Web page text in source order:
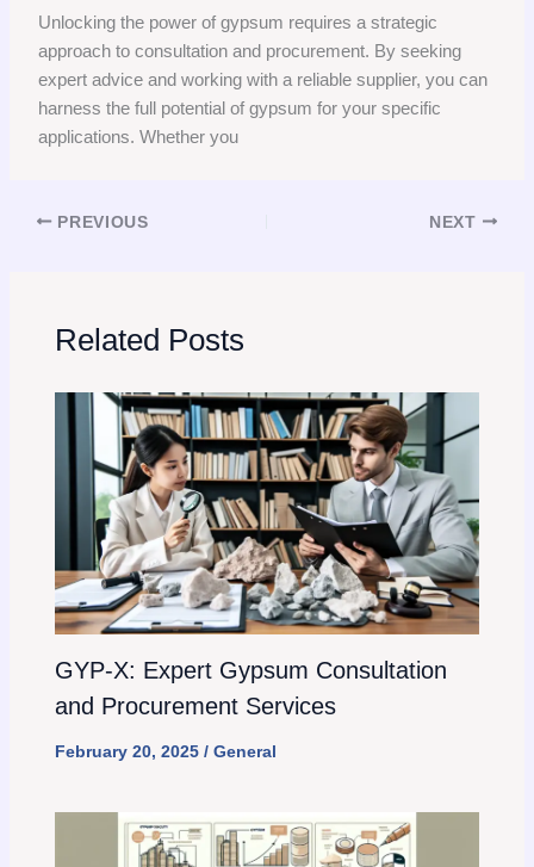
Unlocking the power of gypsum requires a strategic
approach to consultation and procurement. By seeking
expert advice and working with a reliable supplier, you can
harness the full potential of gypsum for your specific
applications. Whether you
PREVIOUS NEXT
Related Posts
GYP-X: Expert Gypsum Consultation
and Procurement Services
February 20, 2025 / General